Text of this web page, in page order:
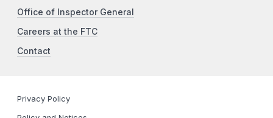
Office of Inspector General
Careers at the FTC
Contact
Privacy Policy